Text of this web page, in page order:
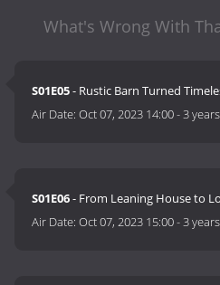
What's Wrong With
S01E05- Rustic Barn Turned
Air Date:Oct 07, 2023 14:00-3
S01E06- From Leaning House to
Air Date:Oct 07, 2023 15:00-3